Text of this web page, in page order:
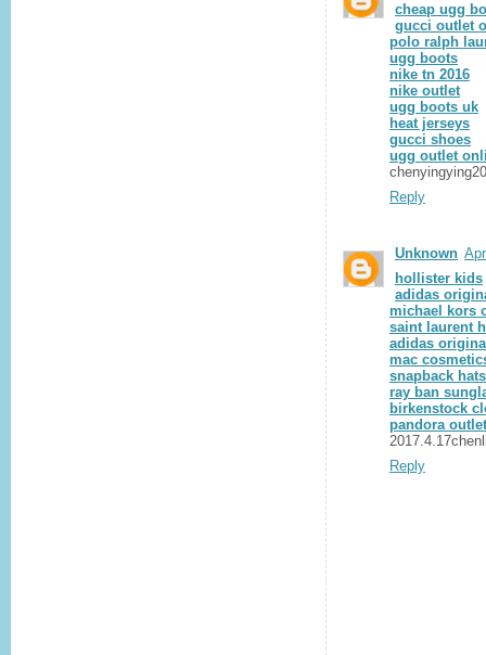
cheap ugg
gucci outlet
polo ralph
ugg boots
nike tn 2016
nike outlet
ugg boots uk
heat jerseys
gucci shoes
ugg outlet
Reply
Unknown
hollister kids
adidas
michael kors
saint laurent
adidas
mac
snapback hats
ray ban
birkenstock
pandora
Reply